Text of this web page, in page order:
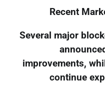
Recent
Several major
improvements,
continue